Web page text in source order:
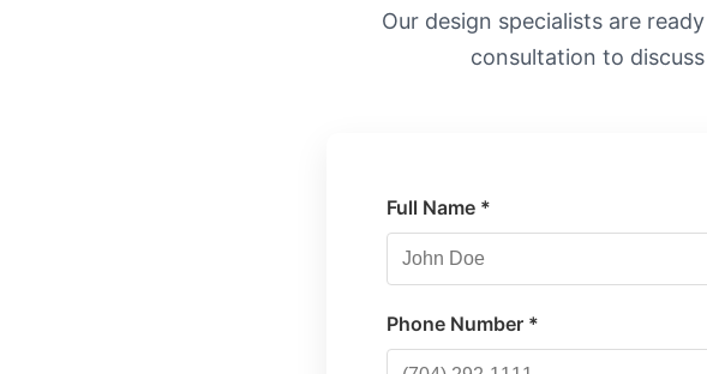
Our design specialists are
consultation to
Full Name *
Phone Number *